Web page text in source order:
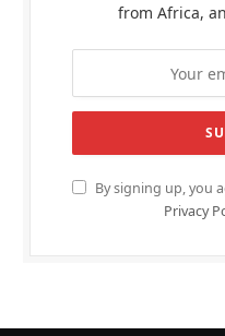
from Africa,
By signing up, you
Privacy